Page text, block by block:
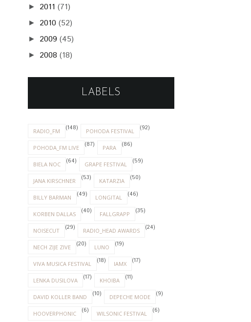
► 2011 (71)
► 2010 (52)
► 2009 (45)
► 2008 (18)
LABELS
RADIO_FM (148) POHODA FESTIVAL (92)
POHODA_FM LIVE (87) PARA (86)
BIELA NOC (64) GRAPE FESTIVAL (59)
JANA KIRSCHNER (53) KATARZIA (50)
BILLY BARMAN (49) LONGITAL (46)
KORBEN DALLAS (40) FALLGRAPP (35)
NOISECUT (29) RADIO_HEAD AWARDS (24)
NECH ZIJE ZIVE (20) LUNO (19)
VIVA MUSICA FESTIVAL (18) IAMX (17)
LENKA DUSILOVA (17) KHOIBA (11)
DAVID KOLLER BAND (10) DEPECHE MODE (9)
HOOVERPHONIC (6) WILSONIC FESTIVAL (6)